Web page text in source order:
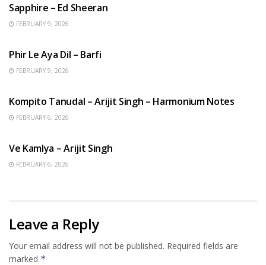
Sapphire – Ed Sheeran
FEBRUARY 9, 2026
Phir Le Aya Dil – Barfi
FEBRUARY 9, 2026
Kompito Tanudal – Arijit Singh – Harmonium Notes
FEBRUARY 6, 2026
Ve Kamlya – Arijit Singh
FEBRUARY 6, 2026
Leave a Reply
Your email address will not be published. Required fields are
marked *